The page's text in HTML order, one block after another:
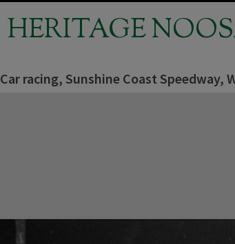
HERITAGE
Car racing, Sunshine Coast Speedway,